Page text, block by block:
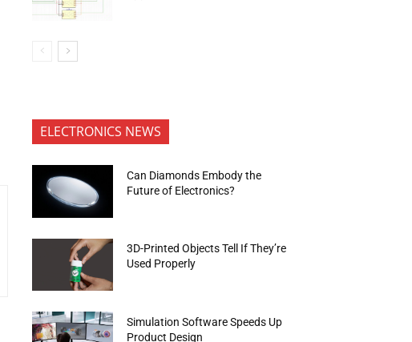
ELECTRONICS NEWS
Can Diamonds Embody the
Future of Electronics?
3D-Printed Objects Tell If They’re
Used Properly
Simulation Software Speeds Up
Product Design